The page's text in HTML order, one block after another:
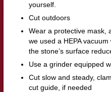
yourself.
Cut outdoors
Wear a protective mask,
we used a HEPA
the stone’s surface
Use a grinder equipped
Cut slow and steady,
cut guide, if needed